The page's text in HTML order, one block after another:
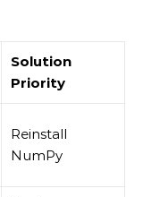
Solution
Priority
Reinstall
NumPy